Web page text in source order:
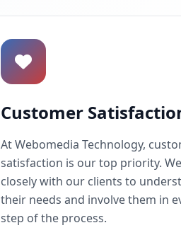
Customer
At Webomedia Technology,
satisfaction is our top priority.
closely with our clients to
their needs and involve them in
step of the process.